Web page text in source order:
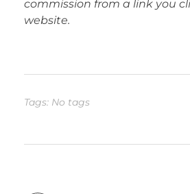
commission from a link you
website.
Tags: No tags